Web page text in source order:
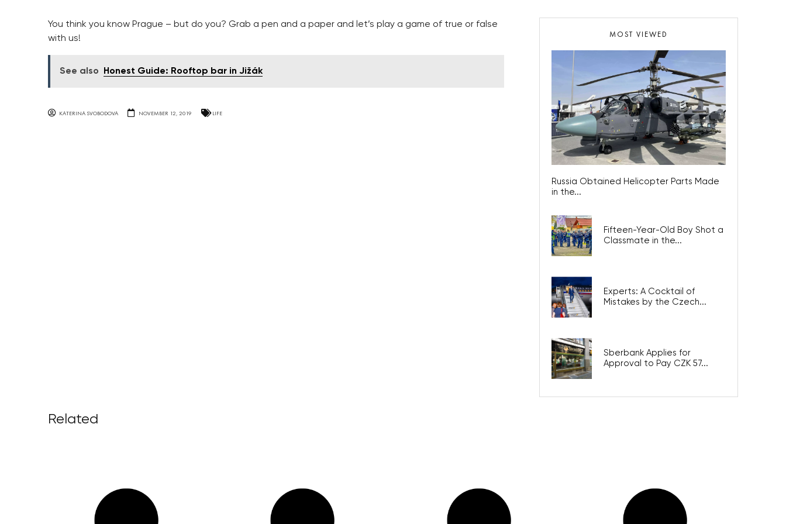
You think you know Prague – but do you? Grab a pen and a paper and let’s play a game of true or false
with us!
See also Honest Guide: Rooftop bar in Jižák
KATERINA SVOBODOVA NOVEMBER 12, 2019 LIFE
MOST VIEWED
Russia Obtained Helicopter Parts Made
in the...
Fifteen-Year-Old Boy Shot a
Classmate in the...
Experts: A Cocktail of
Mistakes by the Czech...
Sberbank Applies for
Approval to Pay CZK 57...
Related